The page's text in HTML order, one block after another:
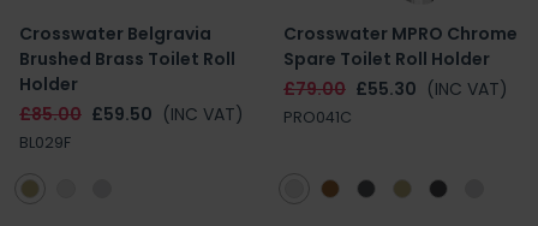
Crosswater Belgravia
Brushed Brass Toilet Roll
Holder
£85.00 £59.50 (INC VAT)
BL029F
Crosswater MPRO Chrome
Spare Toilet Roll Holder
£79.00 £55.30 (INC VAT)
PRO041C